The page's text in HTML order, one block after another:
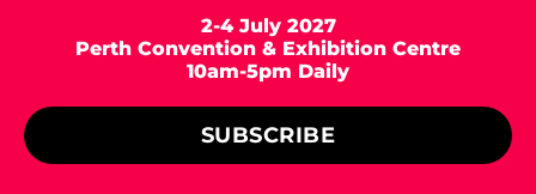
2-4 July 2027
Perth Convention & Exhibition Centre
10am-5pm Daily
SUBSCRIBE